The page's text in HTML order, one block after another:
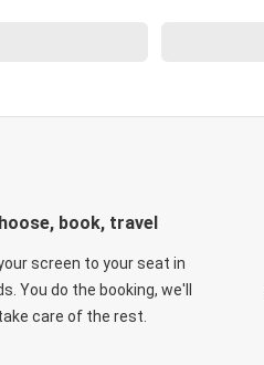
book, travel
screen to your seat in
You do the booking, we'll
care of the rest.